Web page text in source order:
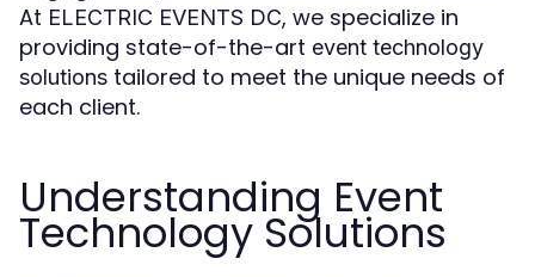
At ELECTRIC EVENTS DC, we specialize in
providing state-of-the-art event technology
solutions tailored to meet the unique needs of
each client.
Understanding Event
Technology Solutions